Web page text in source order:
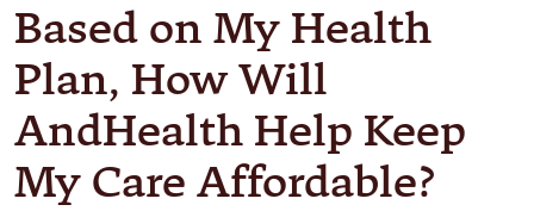
Based on My Health
Plan, How Will
AndHealth Help Keep
My Care Affordable?